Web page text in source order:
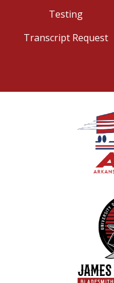
Testing
Transcript Request